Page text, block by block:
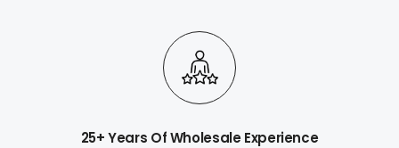
25+ Years Of Wholesale Experience